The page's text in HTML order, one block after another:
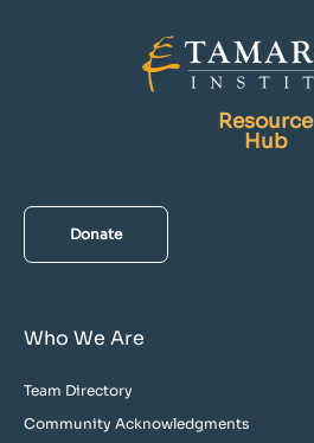
Resource
Hub
Donate
Who We Are
Team Directory
Community Acknowledgments